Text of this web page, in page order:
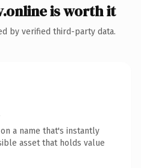
is worth it
by verified third-party data.
a name that's instantly
asset that holds value